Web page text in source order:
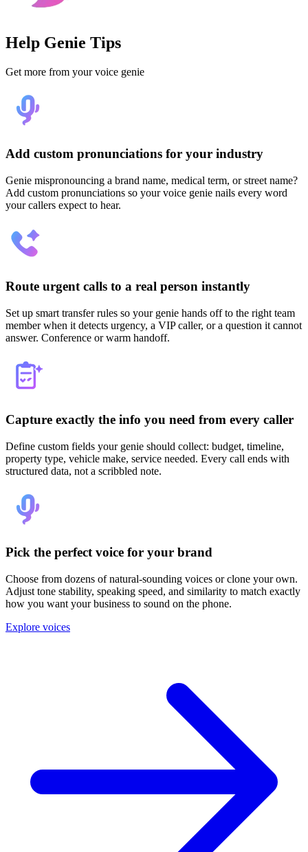
Help Genie Tips
Get more from your voice genie
Add custom pronunciations for your industry
Genie mispronouncing a brand name, medical term, or street name?
Add custom pronunciations so your voice genie nails every word
your callers expect to hear.
Route urgent calls to a real person instantly
Set up smart transfer rules so your genie hands off to the right team
member when it detects urgency, a VIP caller, or a question it cannot
answer. Conference or warm handoff.
Capture exactly the info you need from every caller
Define custom fields your genie should collect: budget, timeline,
property type, vehicle make, service needed. Every call ends with
structured data, not a scribbled note.
Pick the perfect voice for your brand
Choose from dozens of natural-sounding voices or clone your own.
Adjust tone stability, speaking speed, and similarity to match exactly
how you want your business to sound on the phone.
Explore voices